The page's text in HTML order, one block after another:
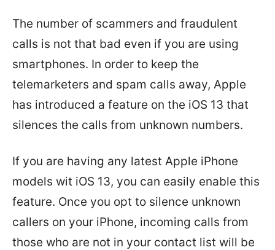
The number of scammers and fraudulent
calls is not that bad even if you are using
smartphones. In order to keep the
telemarketers and spam calls away, Apple
has introduced a feature on the iOS 13 that
silences the calls from unknown numbers.
If you are having any latest Apple iPhone
models wit iOS 13, you can easily enable this
feature. Once you opt to silence unknown
callers on your iPhone, incoming calls from
those who are not in your contact list will be